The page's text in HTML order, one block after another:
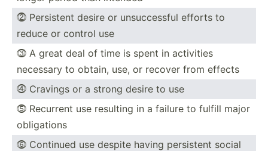
⓶ Persistent desire or unsucc­essful efforts to
reduce or control use
⓷ A great deal of time is spent in activities
necessary to obtain, use, or recover from effects
⓸ Cravings or a strong desire to use
⓹ Recurrent use resulting in a failure to fulfill major
obliga­tions
⓺ Continued use despite having persistent social